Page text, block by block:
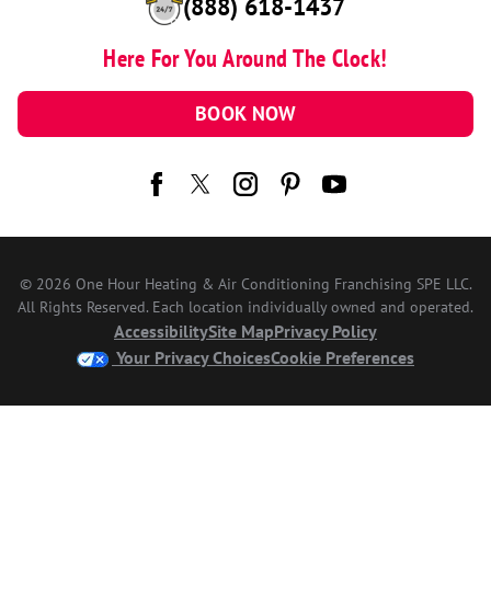
(888) 618-1437
Here For You Around The Clock!
BOOK NOW
© 2026 One Hour Heating & Air Conditioning Franchising SPE LLC.
All Rights Reserved. Each location individually owned and operated.
AccessibilitySite MapPrivacy Policy
Your Privacy ChoicesCookie Preferences